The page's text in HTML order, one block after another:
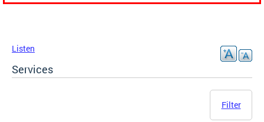
Listen
Services
Filter